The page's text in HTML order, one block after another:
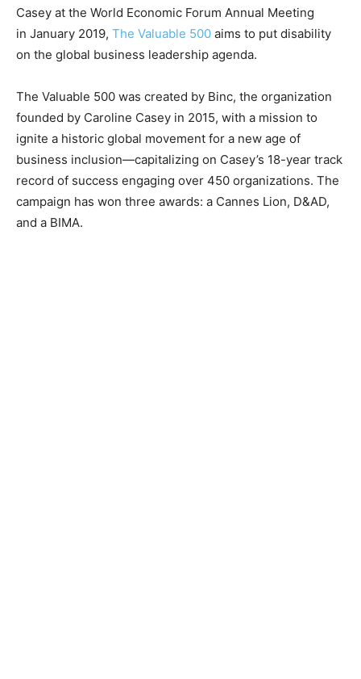
Casey at the World Economic Forum Annual Meeting
in January 2019, The Valuable 500 aims to put disability
on the global business leadership agenda.
The Valuable 500 was created by Binc, the organization
founded by Caroline Casey in 2015, with a mission to
ignite a historic global movement for a new age of
business inclusion—capitalizing on Casey’s 18-year track
record of success engaging over 450 organizations. The
campaign has won three awards: a Cannes Lion, D&AD,
and a BIMA.